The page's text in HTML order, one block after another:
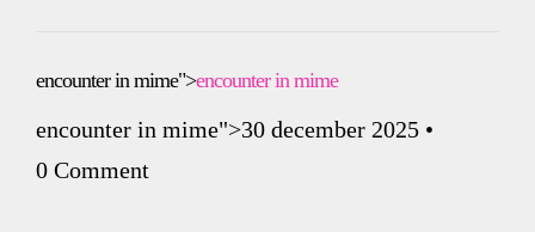
encounter in mime">encounter in mime
encounter in mime">30 december 2025 •
0 Comment